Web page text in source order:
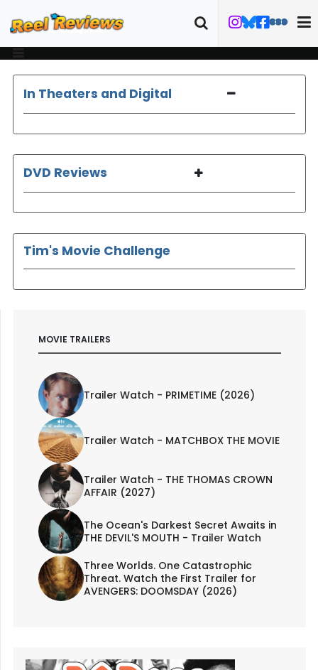
In Theaters and Digital
DVD Reviews
Tim's Movie Challenge
MOVIE TRAILERS
Trailer Watch - PRIMETIME (2026)
Trailer Watch - MATCHBOX THE MOVIE
Trailer Watch - THE THOMAS CROWN
AFFAIR (2027)
The Ocean's Darkest Secret Awaits in
THE DEVIL'S MOUTH - Trailer Watch
Three Worlds. One Catastrophic
Threat. Watch the First Trailer for
AVENGERS: DOOMSDAY (2026)